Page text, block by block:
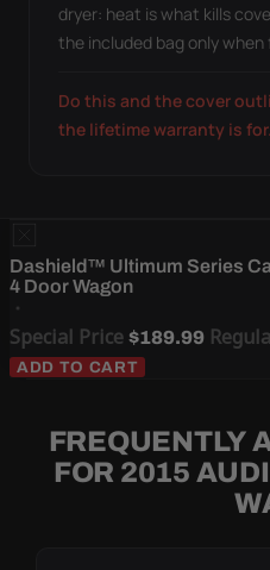
dryer: heat is what kills
the included bag only when
Do this and the cover
the lifetime warranty is for.
Dashield™ Ultimum Series
4 Door Wagon
Special Price $189.99
ADD TO CART
FREQUENTLY
FOR 2015